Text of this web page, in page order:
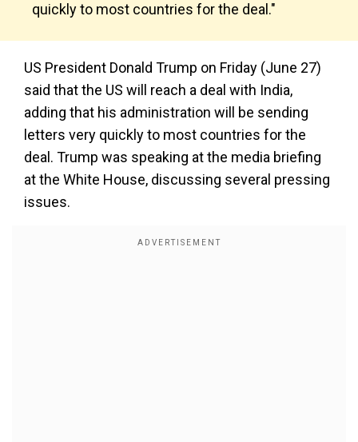
quickly to most countries for the deal."
US President Donald Trump on Friday (June 27)
said that the US will reach a deal with India,
adding that his administration will be sending
letters very quickly to most countries for the
deal. Trump was speaking at the media briefing
at the White House, discussing several pressing
issues.